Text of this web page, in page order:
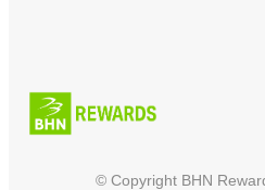
© Copyright BHN